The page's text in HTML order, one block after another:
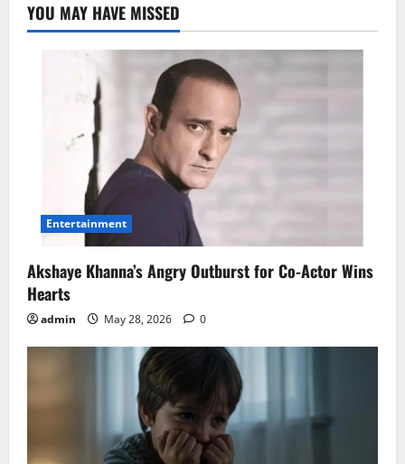
YOU MAY HAVE MISSED
Entertainment
Akshaye Khanna’s Angry Outburst for Co-Actor Wins
Hearts
admin May 28, 2026 0